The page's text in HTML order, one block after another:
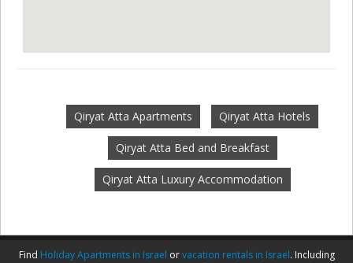
Qiryat Atta Apartments Qiryat Atta Hotels
Qiryat Atta Bed and Breakfast
Qiryat Atta Luxury Accommodation
Find Holiday Apartments in Israel orvacation rentals in Israel. Including